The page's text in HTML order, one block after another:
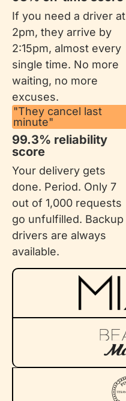
If you need a driver at
2pm, they arrive by
2:15pm, almost every
single time. No more
waiting, no more
excuses.
"They cancel last
minute"
99.3% reliability
score
Your delivery gets
done. Period. Only 7
out of 1,000 requests
go unfulfilled. Backup
drivers are always
available.